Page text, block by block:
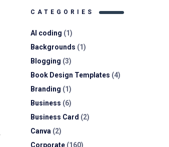
CATEGORIES
AI coding (1)
Backgrounds (1)
Blogging (3)
Book Design Templates (4)
Branding (1)
Business (6)
Business Card (2)
Canva (2)
Corporate(160)